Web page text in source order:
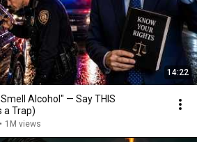
14:22
Alcohol" — Say THIS
a Trap)
• 1M views